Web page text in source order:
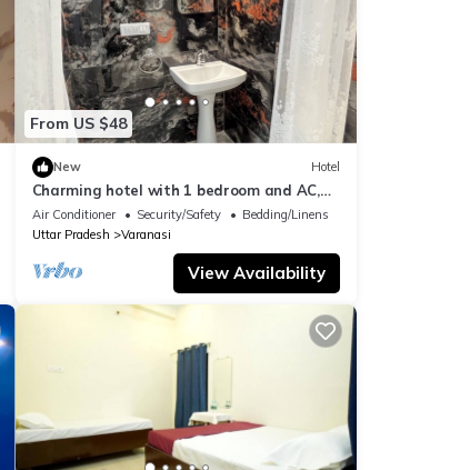
From US $48
New Hotel
Charming hotel with 1 bedroom and AC,
WiFi in wonderful Varanasi
Air Conditioner Security/Safety
Bedding/Linens
Uttar Pradesh
Varanasi
View Availability